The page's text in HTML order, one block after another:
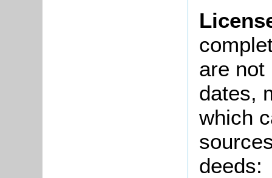
are not
dates,
which
deeds: